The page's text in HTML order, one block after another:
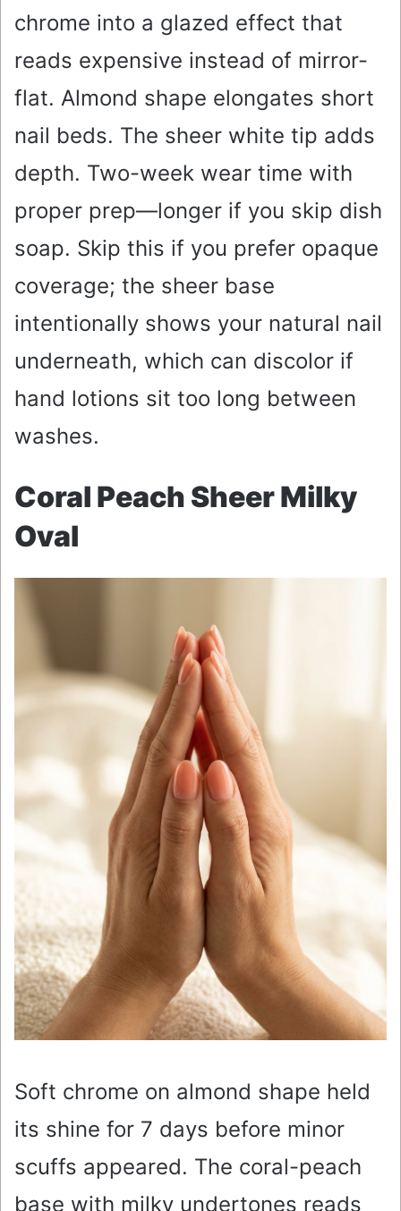
chrome into a glazed effect that
reads expensive instead of mirror-
flat. Almond shape elongates short
nail beds. The sheer white tip adds
depth. Two-week wear time with
proper prep—longer if you skip dish
soap. Skip this if you prefer opaque
coverage; the sheer base
intentionally shows your natural nail
underneath, which can discolor if
hand lotions sit too long between
washes.
Coral Peach Sheer Milky
Oval
Soft chrome on almond shape held
its shine for 7 days before minor
scuffs appeared. The coral-peach
base with milky undertones reads